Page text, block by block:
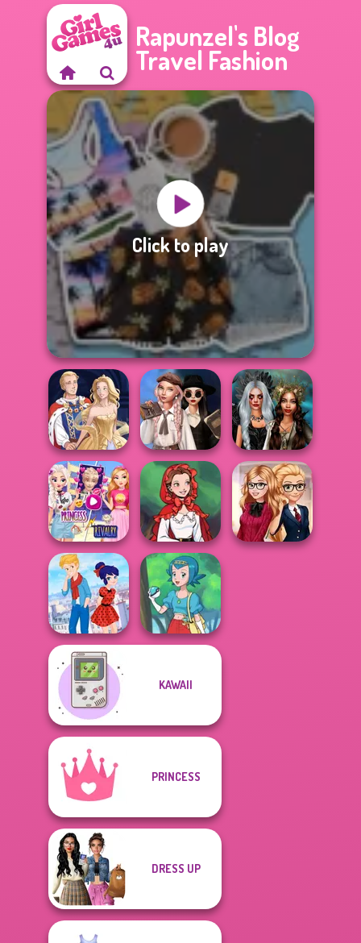
Rapunzel's Blog
Travel Fashion
Click to play
Sun Dress
Wednesday's
Breakup
Handbook
Enchanted
Realms
Elsa And
Rapunzel
Princess Riv...
Little Red Riding
Hood
Ladybird Secret
Identity Revea...
KAWAII
PRINCESS
DRESS UP